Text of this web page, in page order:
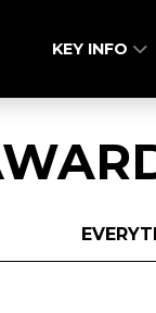
KEY INFO